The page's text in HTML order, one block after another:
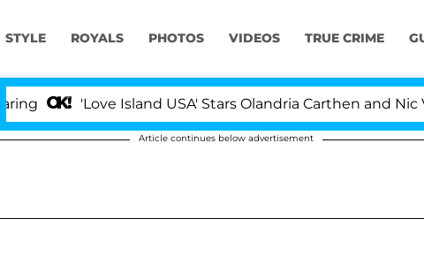
STYLE ROYALS PHOTOS VIDEOS TRUE CRIME
'Love Island USA' Stars Olandria Carthen and Nic
Article continues below advertisement